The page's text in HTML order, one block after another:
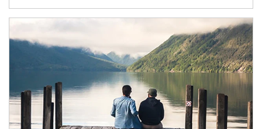
Article Image